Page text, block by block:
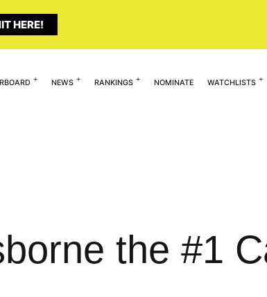
HERE!
NEWS RANKINGS NOMINATE WATCHLISTS
the #1